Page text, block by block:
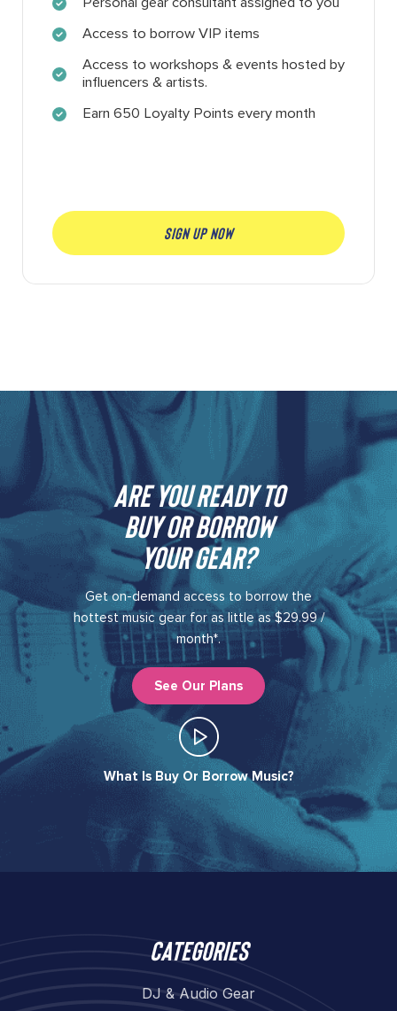
Access to borrow VIP items
Access to workshops & events hosted by
influencers & artists.
Earn 650 Loyalty Points every month
SIGN UP NOW
Are you ready to
buy or borrow
your gear?​
Get on-demand access to borrow the
hottest music gear for as little as $29.99 /
month*.
See Our Plans
What Is Buy Or Borrow Music?​
Categories
DJ & Audio Gear